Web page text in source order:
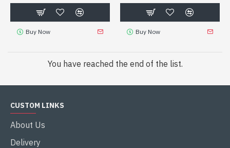
Buy Now Buy Now
You have reached the end of the list.
CUSTOM LINKS
About Us
Delivery